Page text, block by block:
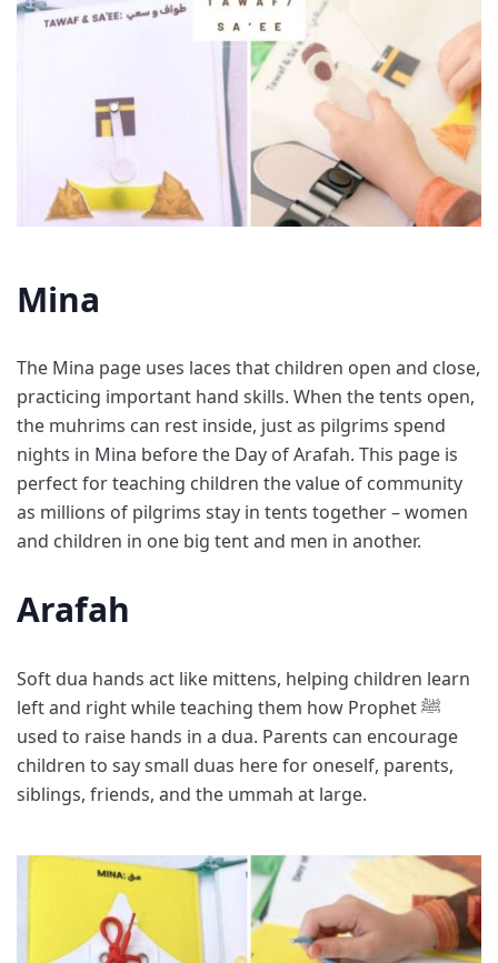
Mina
The Mina page uses laces that children open and close,
practicing important hand skills. When the tents open,
the muhrims can rest inside, just as pilgrims spend
nights in Mina before the Day of Arafah. This page is
perfect for teaching children the value of community
as millions of pilgrims stay in tents together – women
and children in one big tent and men in another.
Arafah
Soft dua hands act like mittens, helping children learn
left and right while teaching them how Prophet ﷺ
used to raise hands in a dua. Parents can encourage
children to say small duas here for oneself, parents,
siblings, friends, and the ummah at large.